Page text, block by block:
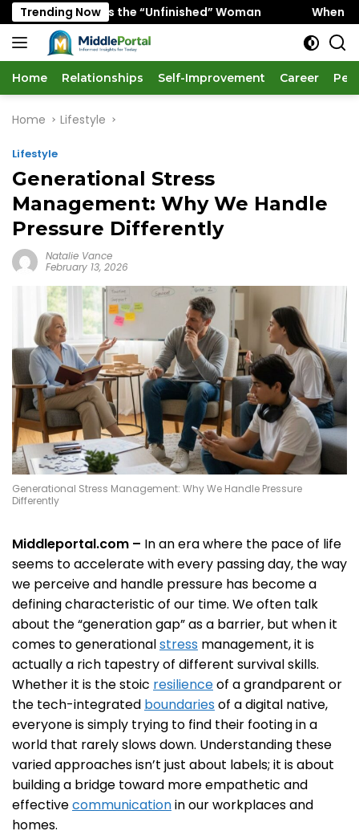
Skip
to
content
Trending Now
the “Unfinished” Woman When “Ice Cold”
Home Relationships Self-Improvement Career
Home Lifestyle
Lifestyle
Generational Stress
Management: Why We Handle
Pressure Differently
Natalie Vance
February 13, 2026
Generational Stress Management: Why We Handle Pressure
Differently
Middleportal.com – In an era where the pace of life
seems to accelerate with every passing day, the way
we perceive and handle pressure has become a
defining characteristic of our time. We often talk
about the “generation gap” as a barrier, but when it
comes to generationalstress management, it is
actually a rich tapestry of different survival skills.
Whether it is the stoic resilienceof a grandparent or
the tech-integrated boundaries of a digital native,
everyone is simply trying to find their footing in a
world that rarely slows down. Understanding these
varied approaches isn’t just about labels; it is about
building a bridge toward more empathetic and
effectivecommunicationin our workplaces and
homes.